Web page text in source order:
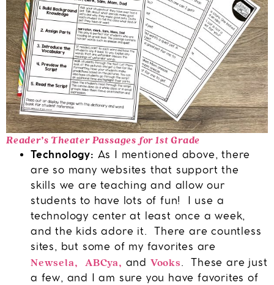
Reader’s Theater Passages for 1st Grade
Technology: As I mentioned above, there
are so many websites that support the
skills we are teaching and allow our
students to have lots of fun! I use a
technology center at least once a week,
and the kids adore it. There are countless
sites, but some of my favorites are
Newsela,ABCya, and Vooks. These are just
a few, and I am sure you have favorites of